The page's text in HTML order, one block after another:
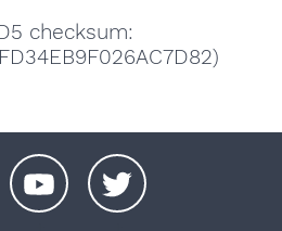
checksum: